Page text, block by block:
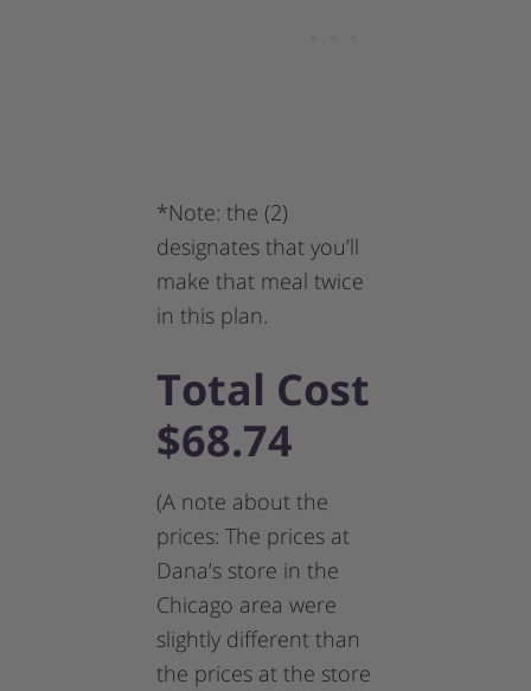
*Note: the (2)
designates that you’ll
make that meal twice
in this plan.
Total Cost
$68.74
(A note about the
prices: The prices at
Dana’s store in the
Chicago area were
slightly different than
the prices at the store